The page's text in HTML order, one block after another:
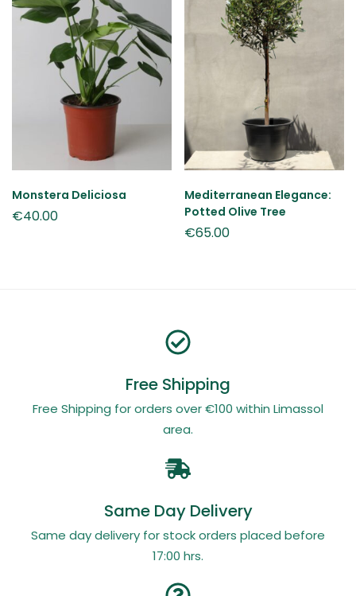
Monstera Deliciosa
€40.00
Mediterranean Elegance:
Potted Olive Tree
€65.00
Free Shipping
Free Shipping for orders over €100 within Limassol
area.
Same Day Delivery
Same day delivery for stock orders placed before
17:00 hrs.